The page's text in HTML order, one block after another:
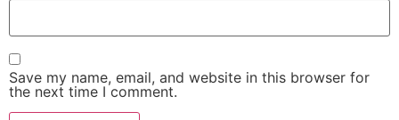
Save my name, email, and website in this browser for
the next time I comment.